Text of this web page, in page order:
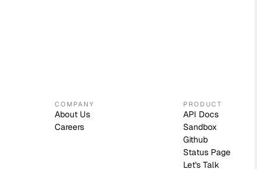
COMPANY
About Us
Careers
PRODUCT
API Docs
Sandbox
Github
Status Page
Let's Talk